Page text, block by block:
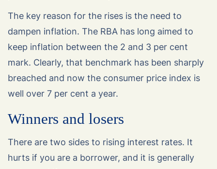
The key reason for the rises is the need to
dampen inflation. The RBA has long aimed to
keep inflation between the 2 and 3 per cent
mark. Clearly, that benchmark has been sharply
breached and now the consumer price index is
well over 7 per cent a year.
Winners and losers
There are two sides to rising interest rates. It
hurts if you are a borrower, and it is generally